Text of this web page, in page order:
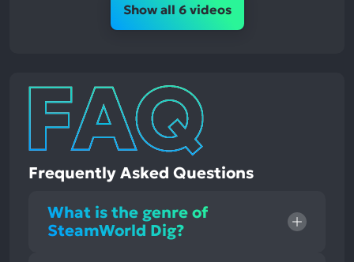
Show all 6 videos
Frequently Asked Questions
What is the genre of
SteamWorld Dig?